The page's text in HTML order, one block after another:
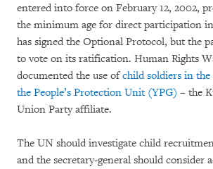
entered into force on February 12, 2002,
the minimum age for direct participation
has signed the Optional Protocol, but the
to vote on its ratification. Human Rights
documented the use ofchild soldiers in
the People’s Protection Unit (YPG) – the
Union Party affiliate.
The UN should investigate child
and the secretary-general should consider